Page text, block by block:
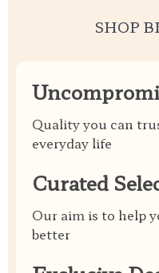
SHOP
Quality you can
everyday life
Curated
Our aim is to help
better